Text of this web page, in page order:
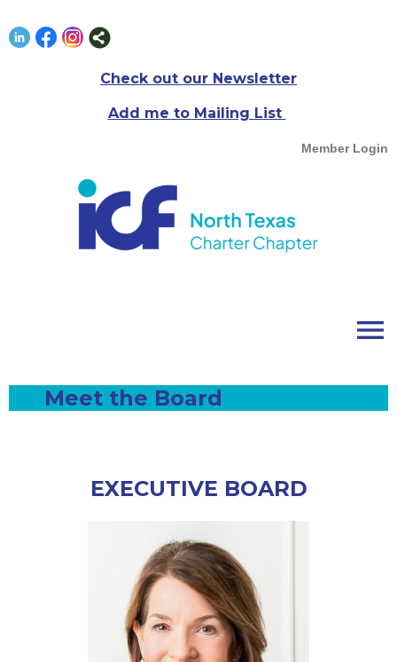
Check out our Newsletter
Add me to Mailing List
Member Login
menu
Meet the Board
EXECUTIVE BOARD